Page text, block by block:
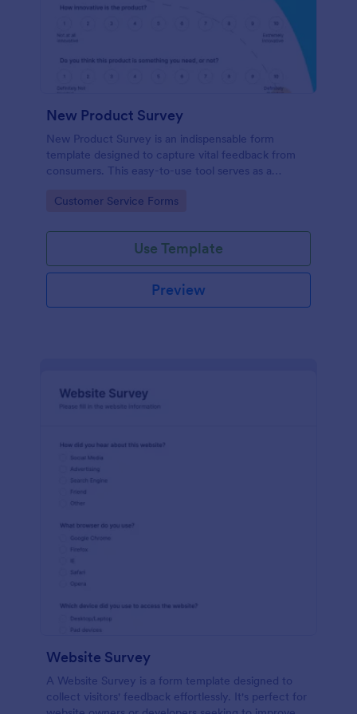
New Product Survey
New Product Survey is an indispensable form
template designed to capture vital feedback from
consumers. This easy-to-use tool serves as a
you key insights to enhance your offerings.
Go to Category:
Customer Service Forms
Use Template
Preview
Website Survey
A Website Survey is a form template designed to
collect visitors' feedback effortlessly. It's perfect for